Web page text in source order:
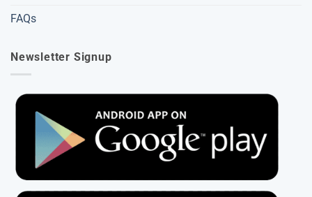
FAQs
Newsletter Signup